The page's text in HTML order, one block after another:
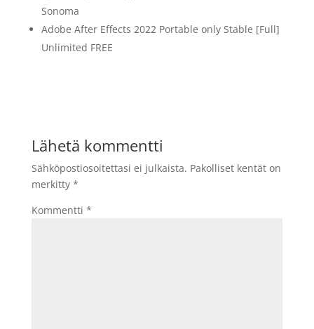
Sonoma
Adobe After Effects 2022 Portable only Stable [Full]
Unlimited FREE
Lähetä kommentti
Sähköpostiosoitettasi ei julkaista. Pakolliset kentät on
merkitty *
Kommentti *